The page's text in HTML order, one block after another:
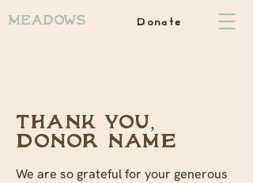
Meadows Donate
Thank you,
Donor Name
We are so grateful for your generous